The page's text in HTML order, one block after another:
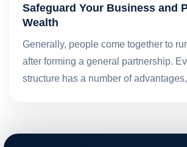
Safeguard Your Business and
Wealth
Generally, people come together to
after forming a general partnership.
structure has a number of